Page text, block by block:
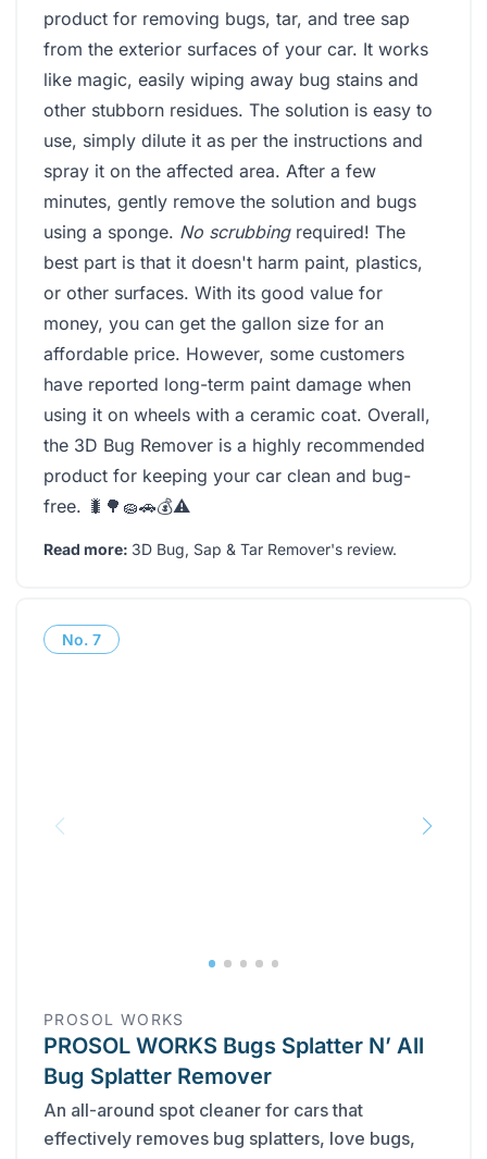
product for removing bugs, tar, and tree sap
from the exterior surfaces of your car. It works
like magic, easily wiping away bug stains and
other stubborn residues. The solution is easy to
use, simply dilute it as per the instructions and
spray it on the affected area. After a few
minutes, gently remove the solution and bugs
using a sponge. No scrubbingrequired! The
best part is that it doesn't harm paint, plastics,
or other surfaces. With its good value for
money, you can get the gallon size for an
affordable price. However, some customers
have reported long-term paint damage when
using it on wheels with a ceramic coat. Overall,
the 3D Bug Remover is a highly recommended
product for keeping your car clean and bug-
free. 🐛🌳🧽🚗💰⚠️
Read more: 3D Bug, Sap & Tar Remover's review.
No. 7
PROSOL WORKS
PROSOL WORKS Bugs Splatter N’ All
Bug Splatter Remover
An all-around spot cleaner for cars that
effectively removes bug splatters, love bugs,